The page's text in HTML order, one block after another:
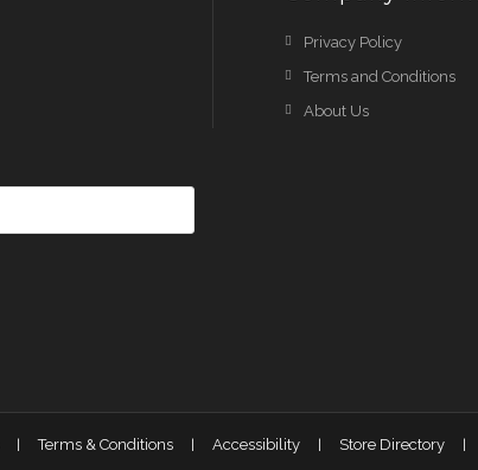
Privacy Policy
Terms and Conditions
About Us
Terms & Conditions Accessibility Store Directory